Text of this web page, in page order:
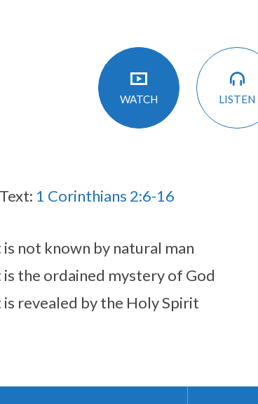
WATCH LISTEN
1 Corinthians 2:6-16
is not known by natural man
is the ordained mystery of God
is revealed by the Holy Spirit